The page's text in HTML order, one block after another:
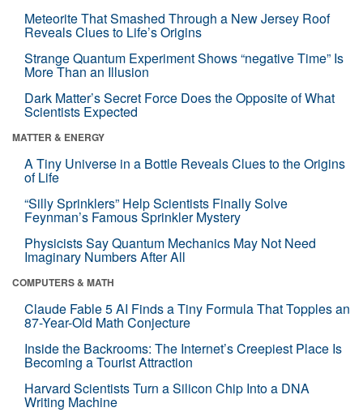
Meteorite That Smashed Through a New Jersey Roof
Reveals Clues to Life’s Origins
Strange Quantum Experiment Shows “negative Time” Is
More Than an Illusion
Dark Matter’s Secret Force Does the Opposite of What
Scientists Expected
MATTER & ENERGY
A Tiny Universe in a Bottle Reveals Clues to the Origins
of Life
“Silly Sprinklers” Help Scientists Finally Solve
Feynman’s Famous Sprinkler Mystery
Physicists Say Quantum Mechanics May Not Need
Imaginary Numbers After All
COMPUTERS & MATH
Claude Fable 5 AI Finds a Tiny Formula That Topples an
87-Year-Old Math Conjecture
Inside the Backrooms: The Internet’s Creepiest Place Is
Becoming a Tourist Attraction
Harvard Scientists Turn a Silicon Chip Into a DNA
Writing Machine